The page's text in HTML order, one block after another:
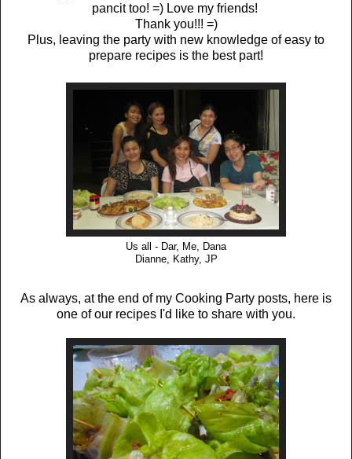
pancit too! =) Love my friends!
Thank you!!! =)
Plus, leaving the party with new knowledge of easy to
prepare recipes is the best part!
Us all - Dar, Me, Dana
Dianne, Kathy, JP
As always, at the end of my Cooking Party posts, here is
one of our recipes I'd like to share with you.